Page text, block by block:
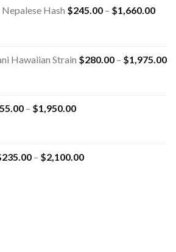
Nepalese Hash $245.00 – $1,660.00
Hawaiian Strain $280.00 – $1,975.00
– $1,950.00
235.00 – $2,100.00